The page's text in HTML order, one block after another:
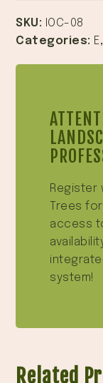
SKU: IOC-08
Categories: E,
Register
Trees
access
system!
Related